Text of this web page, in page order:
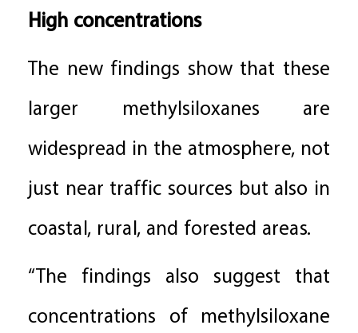
High concentrations
The new findings show that these
larger methylsiloxanes are
widespread in the atmosphere, not
just near traffic sources but also in
coastal, rural, and forested areas.
“The findings also suggest that
concentrations of methylsiloxane